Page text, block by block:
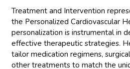
Treatment and Intervention
the Personalized Cardiovascular
personalization is instrumental in
effective therapeutic strategies.
tailor medication regimens,
other treatments to match the